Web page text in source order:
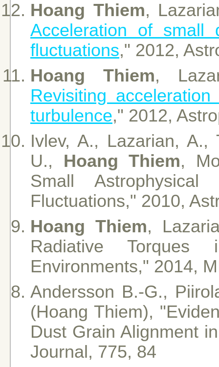
Hoang Thiem,
Acceleration of small
fluctuations," 2012,
Hoang Thiem,
Revisiting
turbulence," 2012,
Ivlev, A., Lazarian, A.,
U., Hoang Thiem,
Small
Fluctuations," 2010,
Hoang Thiem,
Radiative Torques
Environments," 2014,
Andersson B.-G.,
(Hoang Thiem),
Dust Grain Alignment
Journal, 775, 84